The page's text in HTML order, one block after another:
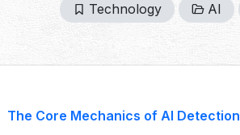
Technology AI
The Core Mechanics of AI Detection